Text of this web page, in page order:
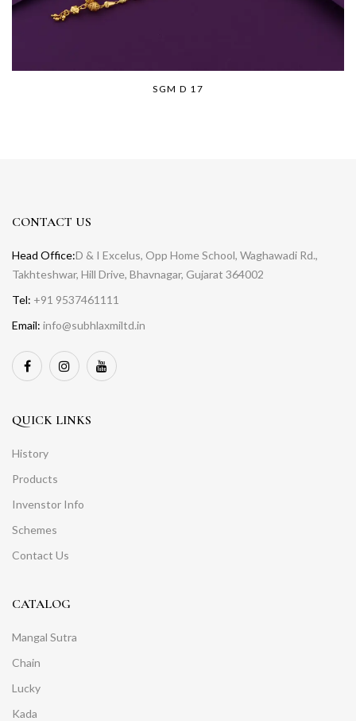
SGM D 17
CONTACT US
Head Office:D & I Excelus, Opp Home School, Waghawadi Rd.,
Takhteshwar, Hill Drive, Bhavnagar, Gujarat 364002
Tel: +91 9537461111
Email: info@subhlaxmiltd.in
QUICK LINKS
History
Products
Invenstor Info
Schemes
Contact Us
CATALOG
Mangal Sutra
Chain
Lucky
Kada